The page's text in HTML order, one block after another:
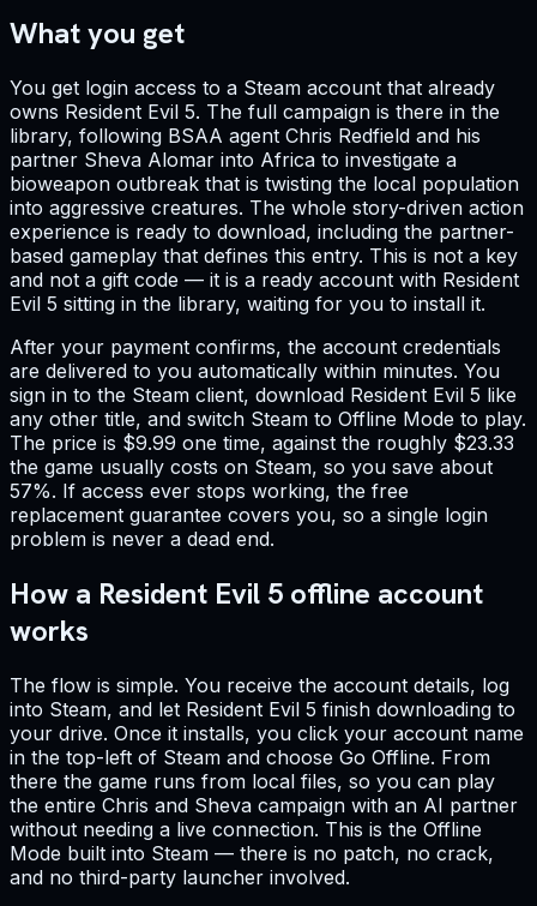
What you get
You get login access to a Steam account that already
owns Resident Evil 5. The full campaign is there in the
library, following BSAA agent Chris Redfield and his
partner Sheva Alomar into Africa to investigate a
bioweapon outbreak that is twisting the local population
into aggressive creatures. The whole story-driven action
experience is ready to download, including the partner-
based gameplay that defines this entry. This is not a key
and not a gift code — it is a ready account with Resident
Evil 5 sitting in the library, waiting for you to install it.
After your payment confirms, the account credentials
are delivered to you automatically within minutes. You
sign in to the Steam client, download Resident Evil 5 like
any other title, and switch Steam to Offline Mode to play.
The price is $9.99 one time, against the roughly $23.33
the game usually costs on Steam, so you save about
57%. If access ever stops working, the free
replacement guarantee covers you, so a single login
problem is never a dead end.
How a Resident Evil 5 offline account
works
The flow is simple. You receive the account details, log
into Steam, and let Resident Evil 5 finish downloading to
your drive. Once it installs, you click your account name
in the top-left of Steam and choose Go Offline. From
there the game runs from local files, so you can play
the entire Chris and Sheva campaign with an AI partner
without needing a live connection. This is the Offline
Mode built into Steam — there is no patch, no crack,
and no third-party launcher involved.